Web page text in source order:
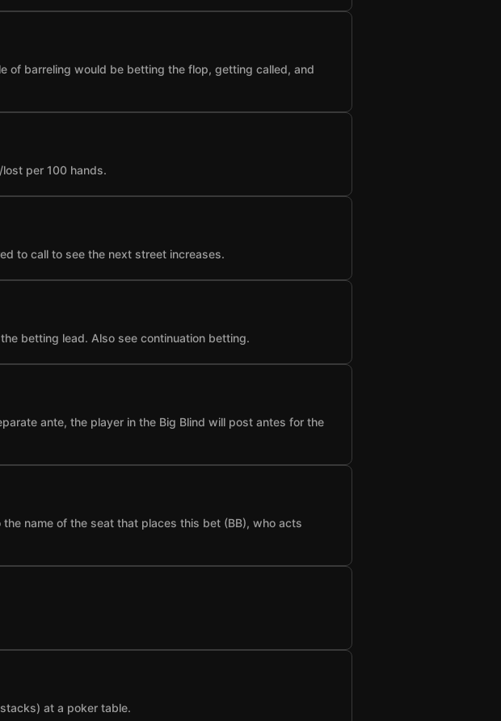
of barreling would be betting the flop, getting called, and
per 100 hands.
to call to see the next street increases.
betting lead. Also see continuation betting.
ante, the player in the Big Blind will post antes for the
name of the seat that places this bet (BB), who acts
at a poker table.